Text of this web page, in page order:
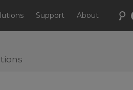
Support About